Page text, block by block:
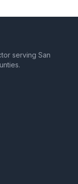
serving San